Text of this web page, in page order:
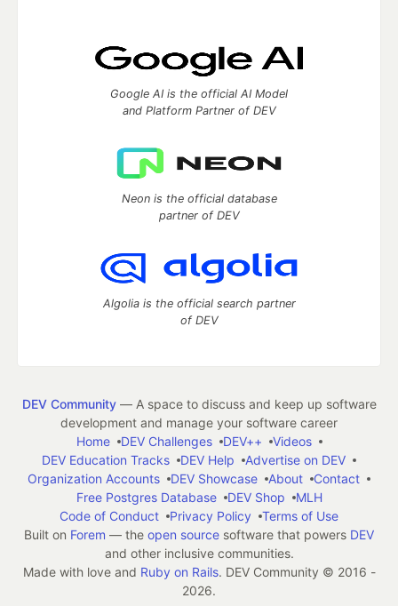
Google AI is the official AI Model
and Platform Partner of DEV
Neon is the official database
partner of DEV
Algolia is the official search partner
of DEV
DEV Community— A space to discuss and keep up software
development and manage your software career
Home
DEV Challenges DEV++
Videos
DEV Education Tracks
DEV Help
Advertise on DEV
Organization Accounts
DEV Showcase About
Contact
Free Postgres Database
DEV Shop
MLH
Code of Conduct
Privacy Policy
Terms of Use
Built on Forem — the open source software that powers DEV
and other inclusive communities.
Made with love and Ruby on Rails. DEV Community © 2016 -
2026.